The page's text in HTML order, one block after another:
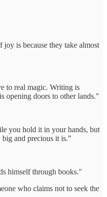
joy is because they take almost
to real magic. Writing is
opening doors to other lands."
you hold it in your hands, but
and precious it is.”
himself through books."
who claims not to seek the